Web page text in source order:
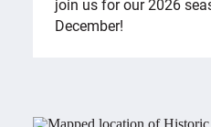
join us for our 2026
December!